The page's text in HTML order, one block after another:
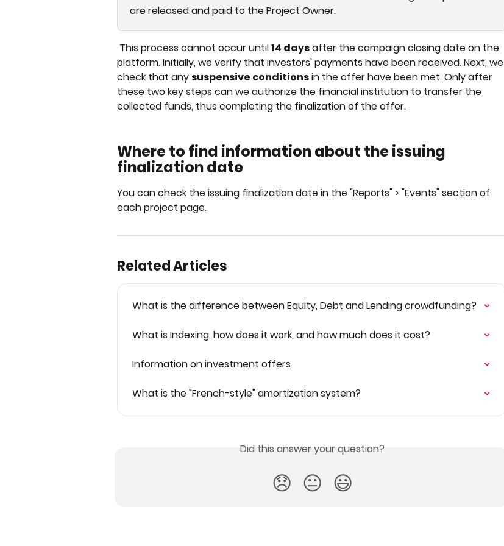
are released and paid to the Project Owner.
This process cannot occur until 14 days after the campaign closing date on the
platform. Initially, we verify that investors' payments have been received. Next, we
check that any suspensive conditions in the offer have been met. Only after
these two key steps can we authorize the financial institution to transfer the
collected funds, thus completing the finalization of the offer.
Where to find information about the issuing
finalization date
You can check the issuing finalization date in the "Reports" > "Events" section of
each project page.
Related Articles
What is the difference between Equity, Debt and Lending crowdfunding?
What is Indexing, how does it work, and how much does it cost?
Information on investment offers
What is the "French-style" amortization system?
Did this answer your question?
😞 😐 😃